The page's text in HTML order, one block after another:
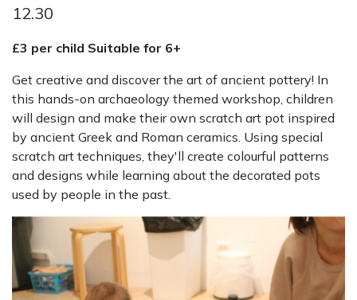
12.30
£3 per child Suitable for 6+
Get creative and discover the art of ancient pottery! In
this hands-on archaeology themed workshop, children
will design and make their own scratch art pot inspired
by ancient Greek and Roman ceramics. Using special
scratch art techniques, they'll create colourful patterns
and designs while learning about the decorated pots
used by people in the past.